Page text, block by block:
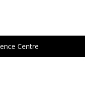
Centre